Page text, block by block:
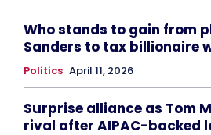
Who stands to gain from
Sanders to tax billionaire
Politics April 11, 2026
Surprise alliance as Tom
rival after AIPAC-backed